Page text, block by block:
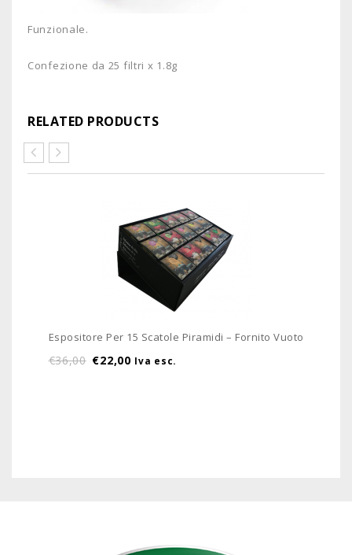
Funzionale.
Confezione da 25 filtri x 1.8g
RELATED PRODUCTS
Espositore Per 15 Scatole Piramidi – Fornito Vuoto
€36,00 €22,00 Iva esc.